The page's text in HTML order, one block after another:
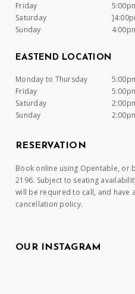
Friday
Saturday
Sunday
EASTEND LOCATION
Monday to Thursday
Friday
Saturday
Sunday
RESERVATION
Book online using Opentable, or
2196. Subject to seating
will be required to call, and
cancellation policy.
OUR INSTAGRAM